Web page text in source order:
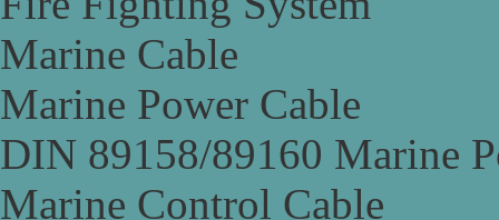
Marine Cable
Marine Power Cable
DIN 89158/89160 Marine
Marine Control Cable